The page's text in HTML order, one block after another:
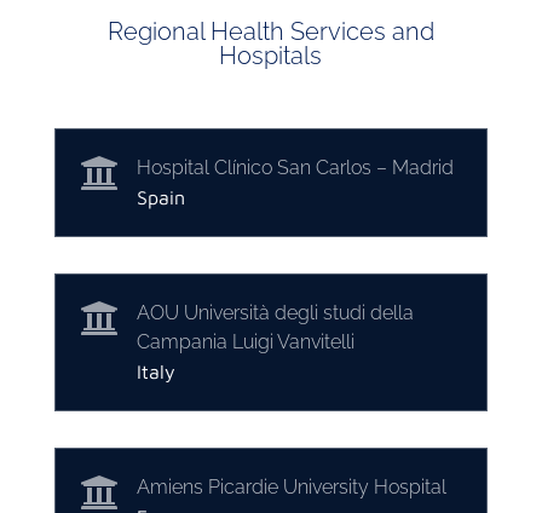
Regional Health Services and
Hospitals
 Hospital Clínico San Carlos – Madrid
Spain

AOU Università degli studi della
Campania Luigi Vanvitelli
Italy
 Amiens Picardie University Hospital